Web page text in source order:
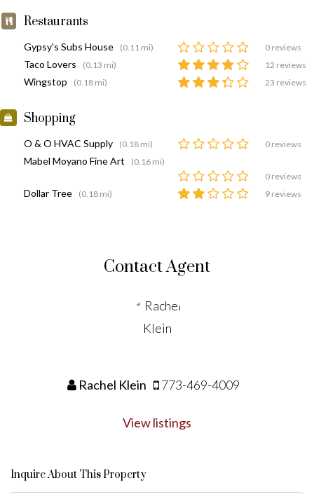
Restaurants
Gypsy's Subs House (0.11 mi) 0 reviews
Taco Lovers (0.13 mi) 12 reviews
Wingstop (0.18 mi) 23 reviews
Shopping
O & O HVAC Supply (0.18 mi) 0 reviews
Mabel Moyano Fine Art
(0.16 mi)
0 reviews
Dollar Tree (0.18 mi) 9 reviews
Contact Agent
Rachel Klein 773-469-4009
View listings
Inquire About This Property